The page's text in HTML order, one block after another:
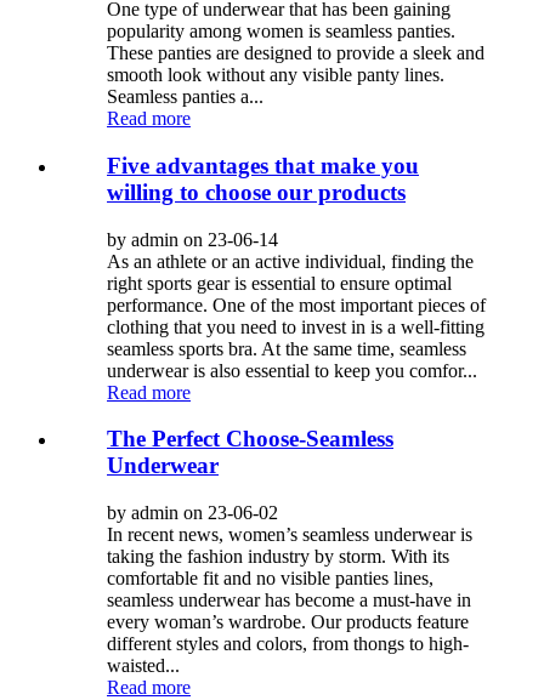
One type of underwear that has been gaining
popularity among women is seamless panties.
These panties are designed to provide a sleek and
smooth look without any visible panty lines.
Seamless panties a...
Read more
Five advantages that make you
willing to choose our products
by admin on 23-06-14
As an athlete or an active individual, finding the
right sports gear is essential to ensure optimal
performance. One of the most important pieces of
clothing that you need to invest in is a well-fitting
seamless sports bra. At the same time, seamless
underwear is also essential to keep you comfor...
Read more
The Perfect Choose-Seamless
Underwear
by admin on 23-06-02
In recent news, women’s seamless underwear is
taking the fashion industry by storm. With its
comfortable fit and no visible panties lines,
seamless underwear has become a must-have in
every woman’s wardrobe. Our products feature
different styles and colors, from thongs to high-
waisted...
Read more